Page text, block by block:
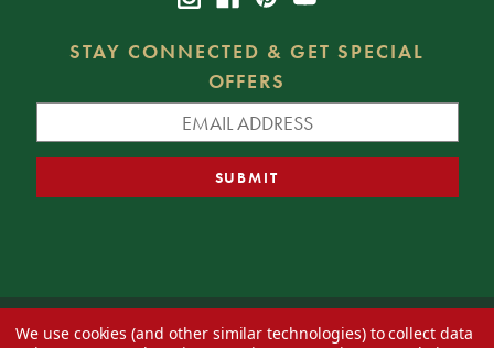
STAY CONNECTED & GET SPECIAL
OFFERS
© 2026 Decorator's Warehouse —Blog— Web design byEversite
We use cookies (and other similar technologies) to collect data